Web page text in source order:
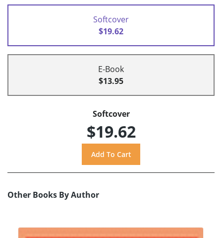
Softcover
$19.62
E-Book
$13.95
Softcover
$19.62
Other Books By Author